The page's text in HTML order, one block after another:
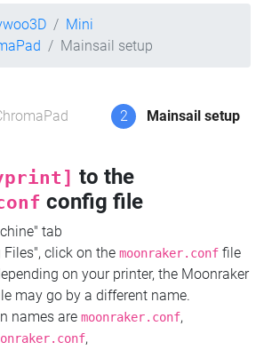
Mini
Mainsail setup
2 Mainsail setup
to the
config file
tab
Files", click on the moonraker.conf file
on your printer, the Moonraker
may go by a different name.
names are moonraker.conf,
,